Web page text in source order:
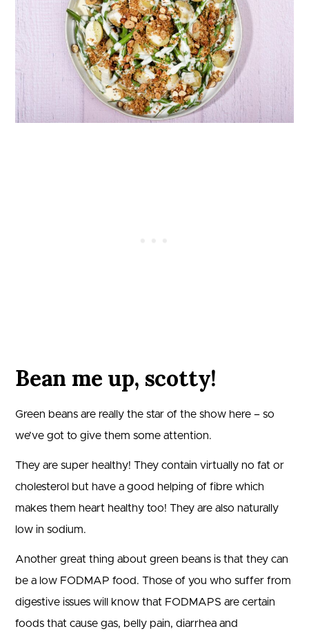
Bean me up, scotty!
Green beans are really the star of the show here – so
we’ve got to give them some attention.
They are super healthy! They contain virtually no fat or
cholesterol but have a good helping of fibre which
makes them heart healthy too! They are also naturally
low in sodium.
Another great thing about green beans is that they can
be a low FODMAP food. Those of you who suffer from
digestive issues will know that FODMAPS are certain
foods that cause gas, belly pain, diarrhea and